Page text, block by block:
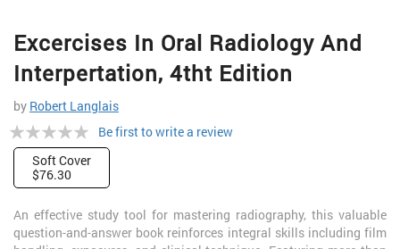
to
the
beginning
of
the
images
gallery
Excercises In Oral Radiology And
Interpertation, 4tht Edition
by Robert Langlais
Rating:
0%
Be first to write a review
Soft Cover
$76.30
An effective study tool for mastering radiography, this valuable
question-and-answer book reinforces integral skills including film